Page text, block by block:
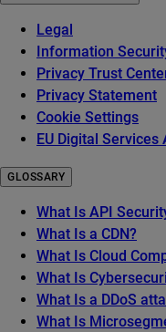
Legal
Information
Privacy Trust
Privacy Statement
Cookie Settings
EU Digital Services
GLOSSARY
What Is API
What Is a CDN?
What Is Cloud
What Is
What Is a DDoS
What Is